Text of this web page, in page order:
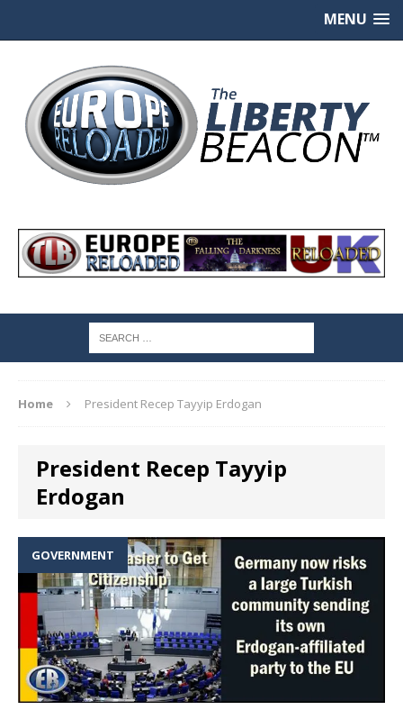
MENU
Home President Recep Tayyip Erdogan
President Recep Tayyip
Erdogan
GOVERNMENT